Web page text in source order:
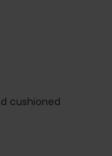
cushioned